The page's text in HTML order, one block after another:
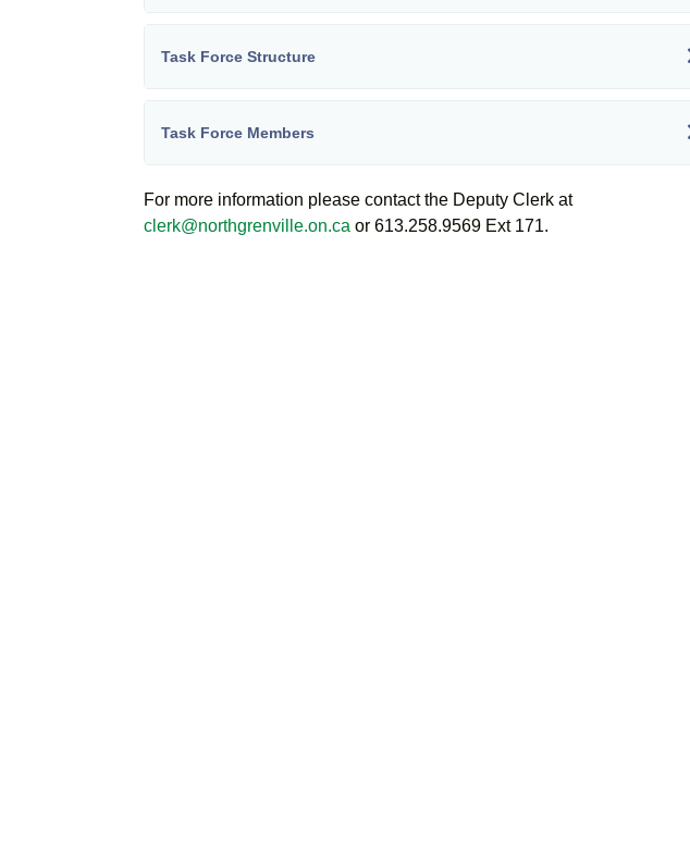
Task Force Structure
Task Force Members
For more information please contact the Deputy Clerk at
clerk@northgrenville.on.ca or 613.258.9569 Ext 171.